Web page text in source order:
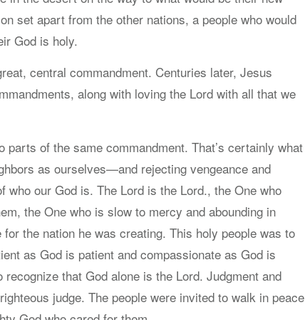
set apart from the other nations, a people who would
God is holy.
central commandment. Centuries later, Jesus
along with loving the Lord with all that we
of the same commandment. That’s certainly what
as ourselves—and rejecting vengeance and
our God is. The Lord is the Lord., the One who
the One who is slow to mercy and abounding in
the nation he was creating. This holy people was to
as God is patient and compassionate as God is
that God alone is the Lord. Judgment and
judge. The people were invited to walk in peace